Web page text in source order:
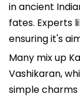
in ancient
fates. Experts
ensuring it's
Many mix up
Vashikaran,
simple charms